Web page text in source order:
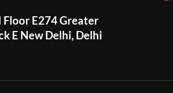
Floor E274 Greater
E New Delhi, Delhi